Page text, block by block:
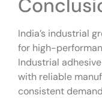
India’s industrial
for high-
Industrial
with reliable
consistent